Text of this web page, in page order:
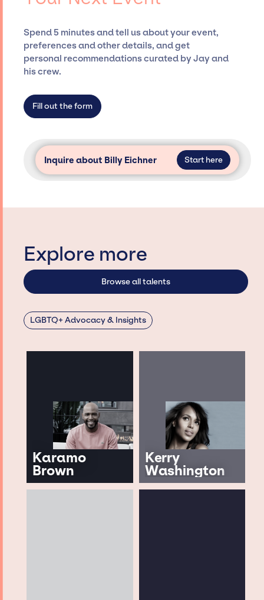
ensure a seamless event experience. Jay
Siegan Presents is not restricted to working
only with specific artists or talents from a
dedicated agency roster, which means we do
access and secure for events.
Spend 5 minutes and tell us about your event,
preferences and other details, and get
personal recommendations curated by Jay and
his crew.
Fill out the form
Inquire about Billy Eichner Start here
Explore more
Browse all talents
LGBTQ+ Advocacy & Insights
Karamo
Brown
Kerry
Washington